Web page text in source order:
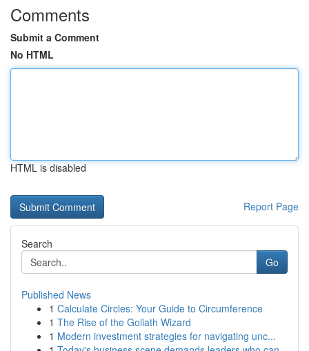
Comments
Submit a Comment
No HTML
HTML is disabled
Report Page
Search
Go
Published News
1 Calculate Circles: Your Guide to Circumference
1 The Rise of the Goliath Wizard
1 Modern investment strategies for navigating unc...